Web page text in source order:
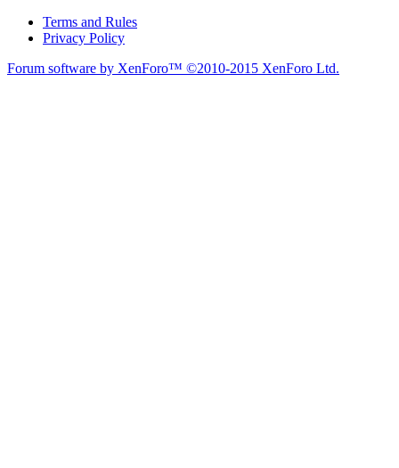
Terms and Rules
Privacy Policy
Forum software by XenForo™ ©2010-2015 XenForo Ltd.